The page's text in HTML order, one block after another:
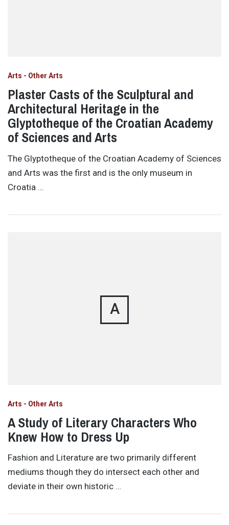
Arts - Other Arts
Plaster Casts of the Sculptural and
Architectural Heritage in the
Glyptotheque of the Croatian Academy
of Sciences and Arts
The Glyptotheque of the Croatian Academy of Sciences
and Arts was the first and is the only museum in
Croatia …
A
Arts - Other Arts
A Study of Literary Characters Who
Knew How to Dress Up
Fashion and Literature are two primarily different
mediums though they do intersect each other and
deviate in their own historic …